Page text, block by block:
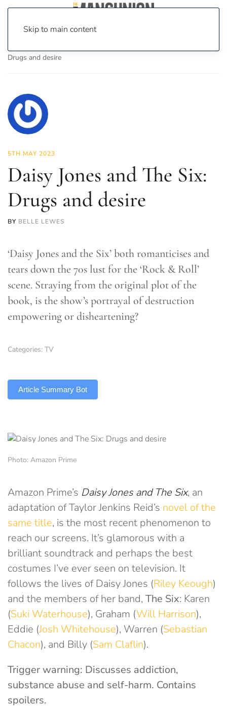
Skip to main content
Drugs and desire
5TH MAY 2023
Daisy Jones and The Six:
Drugs and desire
BY BELLE LEWES
‘Daisy Jones and the Six’ both romanticises and
tears down the 70s lust for the ‘Rock & Roll’
scene. Straying from the original plot of the
book, is the show’s portrayal of destruction
empowering or disheartening?
Categories: TV
Article Summary Bot
Photo: Amazon Prime
Amazon Prime’s Daisy Jones and The Six, an
adaptation of Taylor Jenkins Reid’s novel of the
same title, is the most recent phenomenon to
reach our screens. It’s glamorous with a
brilliant soundtrack and perhaps the best
costumes I’ve ever seen on television. It
follows the lives of Daisy Jones (Riley Keough)
and the members of her band, The Six: Karen
(Suki Waterhouse), Graham (Will Harrison),
Eddie (Josh Whitehouse), Warren (Sebastian
Chacon), and Billy (Sam Claflin).
Trigger warning: Discusses addiction,
substance abuse and self-harm. Contains
spoilers.